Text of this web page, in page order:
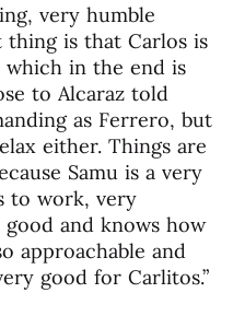
very humble
is that Carlos is
in the end is
to Alcaraz told
as Ferrero, but
either. Things are
Samu is a very
to work, very
and knows how
approachable and
good for Carlitos.”